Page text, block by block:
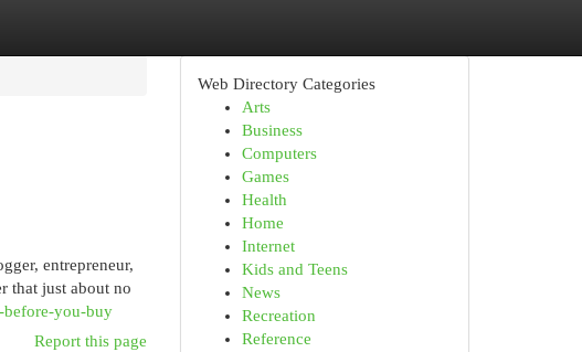
entrepreneur,
that just about no
before-you-buy
Report this page
Web Directory Categories
Arts
Business
Computers
Games
Health
Home
Internet
Kids and Teens
News
Recreation
Reference